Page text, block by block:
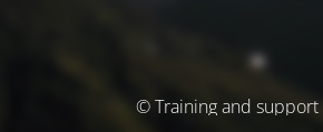
© Training and support